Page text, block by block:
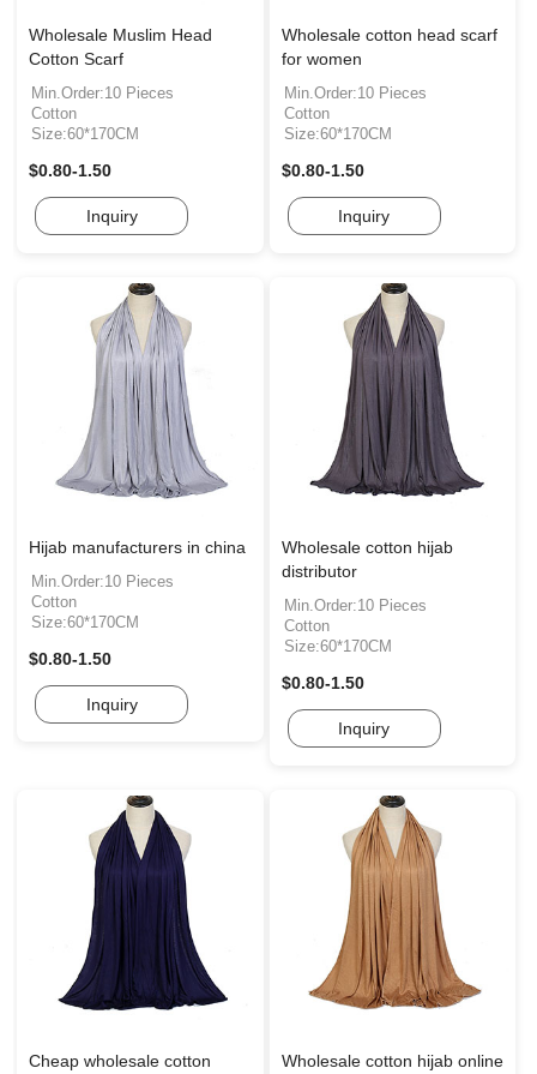
Wholesale Muslim Head
Cotton Scarf
Min.Order:10 Pieces
Cotton
Size:60*170CM
$0.80-1.50
Inquiry
Wholesale cotton head scarf
for women
Min.Order:10 Pieces
Cotton
Size:60*170CM
$0.80-1.50
Inquiry
Hijab manufacturers in china
Min.Order:10 Pieces
Cotton
Size:60*170CM
$0.80-1.50
Inquiry
Wholesale cotton hijab
distributor
Min.Order:10 Pieces
Cotton
Size:60*170CM
$0.80-1.50
Inquiry
Cheap wholesale cotton
Wholesale cotton hijab online